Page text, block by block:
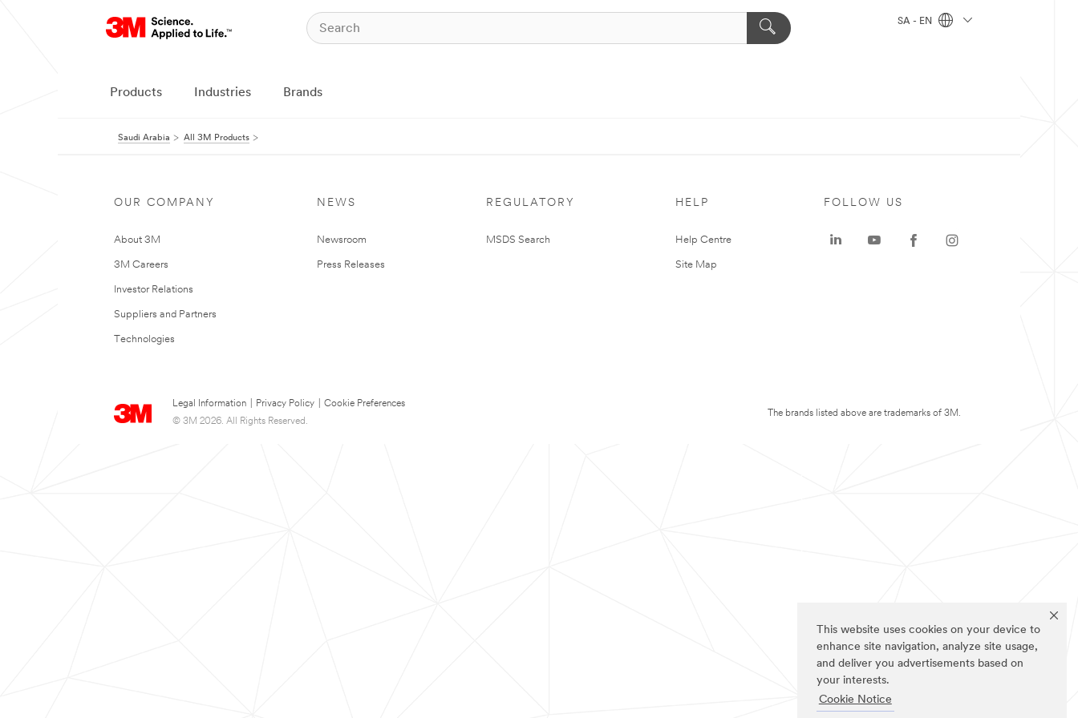
This website uses cookies on your device to
enhance site navigation, analyze site usage,
and deliver you advertisements based on
your interests.
Cookie Notice
SA - EN
Products Industries Brands
Saudi Arabia All 3M Products
OUR COMPANY
About 3M
3M Careers
Investor Relations
Suppliers and Partners
Technologies
NEWS
Newsroom
Press Releases
REGULATORY
MSDS Search
HELP
Help Centre
Site Map
Legal Information Privacy Policy
Cookie Preferences
© 3M 2026. All Rights Reserved.
FOLLOW US
The brands listed above are trademarks of 3M.